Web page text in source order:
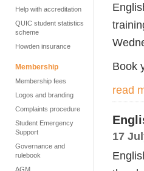
Help with accreditation
QUIC student statistics
scheme
Howden insurance
Membership
Membership fees
Logos and branding
Complaints procedure
Student Emergency
Support
Governance and
rulebook
AGM
Book
read
17